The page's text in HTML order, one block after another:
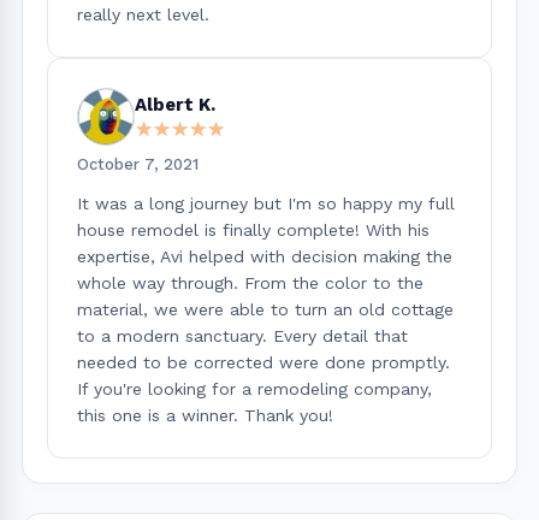
really next level.
Albert K.
★★★★★
★★★★★
October 7, 2021
It was a long journey but I'm so happy my full
house remodel is finally complete! With his
expertise, Avi helped with decision making the
whole way through. From the color to the
material, we were able to turn an old cottage
to a modern sanctuary. Every detail that
needed to be corrected were done promptly.
If you're looking for a remodeling company,
this one is a winner. Thank you!